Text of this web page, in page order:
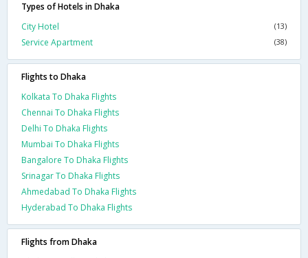
Types of Hotels in Dhaka
City Hotel
(13)
Service Apartment (38)
Flights to Dhaka
Kolkata To Dhaka Flights
Chennai To Dhaka Flights
Delhi To Dhaka Flights
Mumbai To Dhaka Flights
Bangalore To Dhaka Flights
Srinagar To Dhaka Flights
Ahmedabad To Dhaka Flights
Hyderabad To Dhaka Flights
Flights from Dhaka